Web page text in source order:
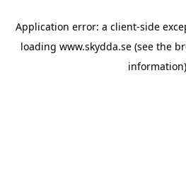
Application error: a client-side
loading www.skydda.se (see the